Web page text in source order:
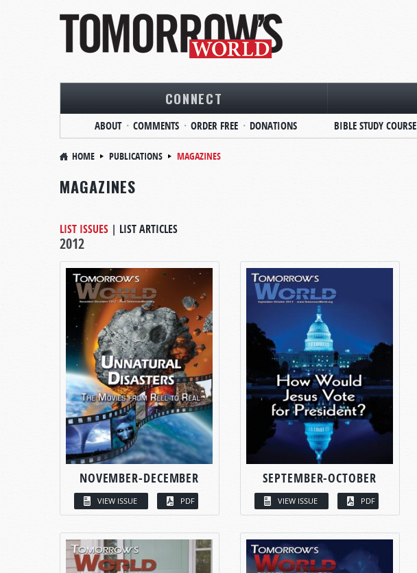
CONNECT
ABOUT COMMENTS ORDER FREE DONATIONS BIBLE STUDY COURSE
HOME PUBLICATIONS MAGAZINES
MAGAZINES
LIST ISSUES | LIST ARTICLES
2012
NOVEMBER-DECEMBER
VIEW ISSUE PDF
SEPTEMBER-OCTOBER
VIEW ISSUE PDF